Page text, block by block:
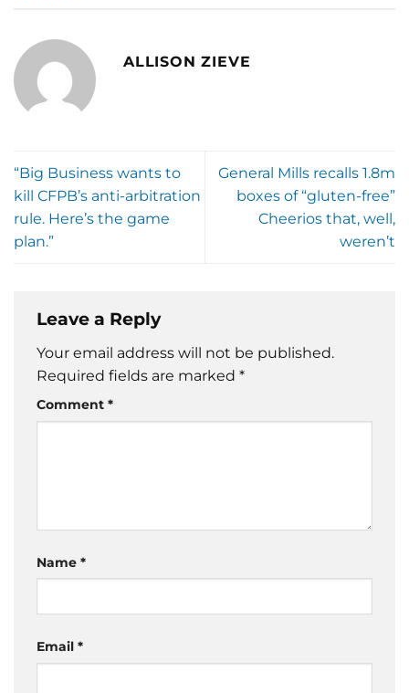
ALLISON ZIEVE
“Big Business wants to
kill CFPB’s anti-arbitration
rule. Here’s the game
plan.”
General Mills recalls 1.8m
boxes of “gluten-free”
Cheerios that, well,
weren’t
Leave a Reply
Your email address will not be published.
Required fields are marked *
Comment *
Name *
Email *